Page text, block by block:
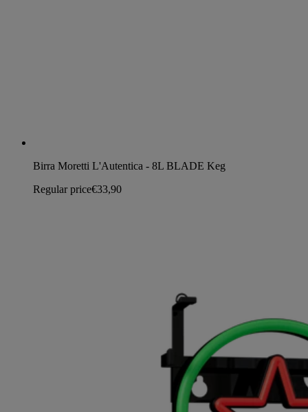
Birra Moretti L'Autentica - 8L BLADE Keg
Regular price€33,90